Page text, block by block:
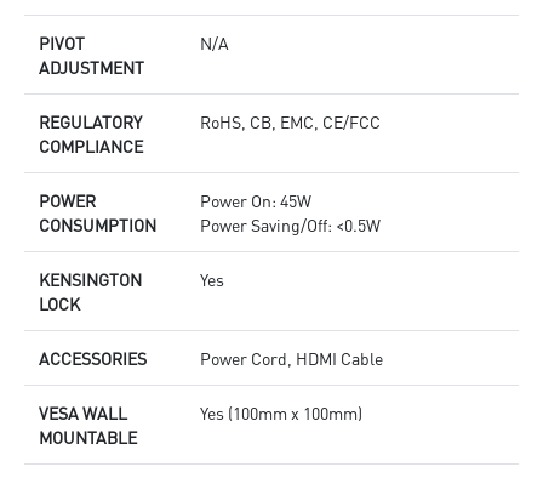
PIVOT
ADJUSTMENT
N/A
REGULATORY
COMPLIANCE
RoHS, CB, EMC, CE/FCC
POWER
CONSUMPTION
Power On: 45W
Power Saving/Off: <0.5W
KENSINGTON
LOCK
Yes
ACCESSORIES Power Cord, HDMI Cable
VESA WALL
MOUNTABLE
Yes (100mm x 100mm)